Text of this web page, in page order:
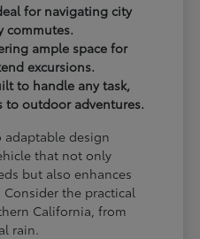
for navigating city
commutes.
ample space for
excursions.
to handle any task,
to outdoor adventures.
adaptable design
that not only
but also enhances
the practical
California, from
rain.